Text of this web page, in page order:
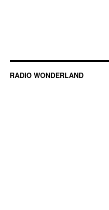
RADIO WONDERLAND